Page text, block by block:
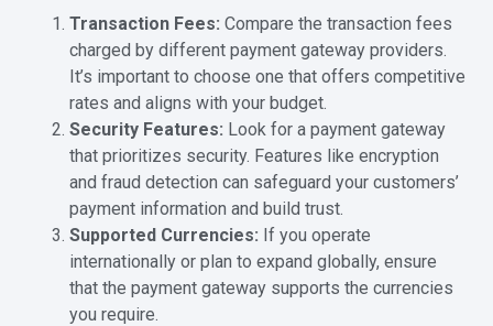
Transaction Fees: Compare the transaction fees
charged by different payment gateway providers.
It’s important to choose one that offers competitive
rates and aligns with your budget.
Security Features: Look for a payment gateway
that prioritizes security. Features like encryption
and fraud detection can safeguard your customers’
payment information and build trust.
Supported Currencies: If you operate
internationally or plan to expand globally, ensure
that the payment gateway supports the currencies
you require.